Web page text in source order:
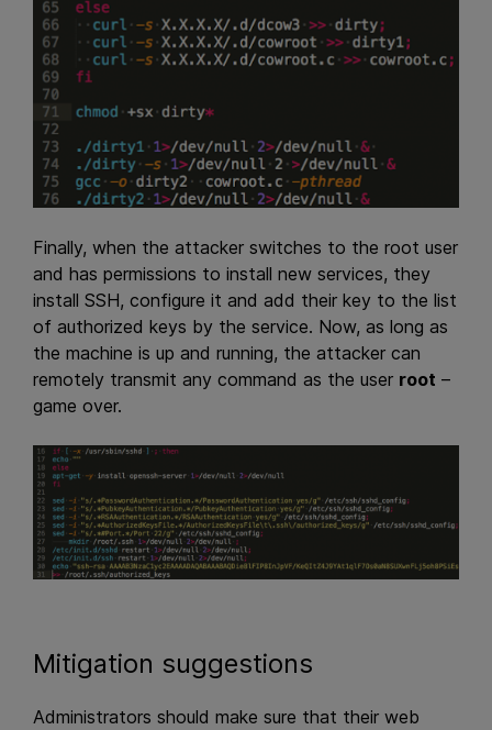
Finally, when the attacker switches to the root user
and has permissions to install new services, they
install SSH, configure it and add their key to the list
of authorized keys by the service. Now, as long as
the machine is up and running, the attacker can
remotely transmit any command as the user root –
game over.
Mitigation suggestions
Administrators should make sure that their web